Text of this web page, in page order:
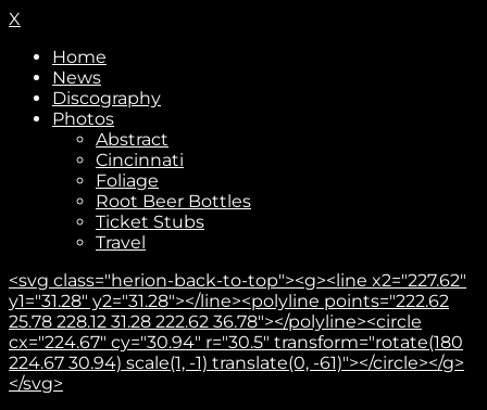
X
Home
News
Discography
Photos
Abstract
Cincinnati
Foliage
Root Beer Bottles
Ticket Stubs
Travel
<svg class="herion-back-to-top"><g><line x2="227.62"
y1="31.28" y2="31.28"></line><polyline points="222.62
25.78 228.12 31.28 222.62 36.78"></polyline><circle
cx="224.67" cy="30.94" r="30.5" transform="rotate(180
224.67 30.94) scale(1, -1) translate(0, -61)"></circle></g>
</svg>